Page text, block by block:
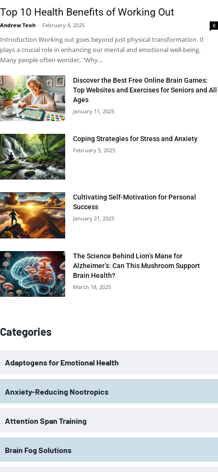
Top 10 Health Benefits of Working Out
Andrew Teoh - February 4, 2025 0
Introduction Working out goes beyond just physical transformation. It
plays a crucial role in enhancing our mental and emotional well-being.
Many people often wonder, "Why...
Discover the Best Free Online Brain Games:
Top Websites and Exercises for Seniors and All
Ages
January 11, 2025
Coping Strategies for Stress and Anxiety
February 5, 2025
Cultivating Self-Motivation for Personal
Success
January 21, 2025
The Science Behind Lion’s Mane for
Alzheimer’s: Can This Mushroom Support
Brain Health?
March 18, 2025
Categories
Adaptogens for Emotional Health
Anxiety-Reducing Nootropics
Attention Span Training
Brain Fog Solutions